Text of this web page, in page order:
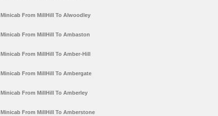
Minicab From MillHill To Alwoodley
Minicab From MillHill To Ambaston
Minicab From MillHill To Amber-Hill
Minicab From MillHill To Ambergate
Minicab From MillHill To Amberley
Minicab From MillHill To Amberstone